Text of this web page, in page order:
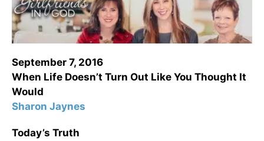
September 7, 2016
When Life Doesn’t Turn Out Like You Thought It
Would
Sharon Jaynes
Today’s Truth